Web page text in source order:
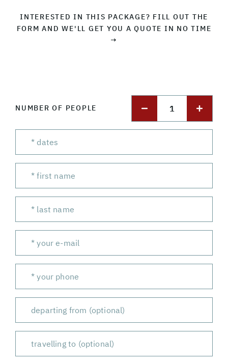
INTERESTED IN THIS PACKAGE? FILL OUT THE
FORM AND WE'LL GET YOU A QUOTE IN NO TIME
→
NUMBER OF PEOPLE 1